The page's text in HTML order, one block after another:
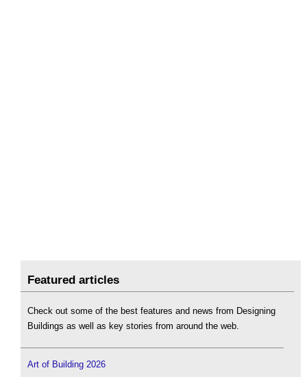
Featured articles
Check out some of the best features and news from Designing
Buildings as well as key stories from around the web.
Art of Building 2026